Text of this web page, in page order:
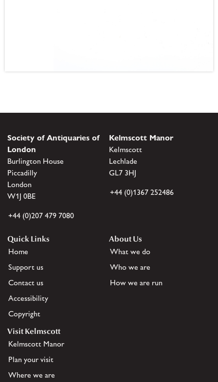
Society of Antiquaries of
London
Burlington House
Piccadilly
London
W1J 0BE
+44 (0)207 479 7080
Kelmscott Manor
Kelmscott
Lechlade
GL7 3HJ
+44 (0)1367 252486
Quick Links
Home
Support us
Contact us
Accessibility
Copyright
About Us
What we do
Who we are
How we are run
Visit Kelmscott
Kelmscott Manor
Plan your visit
Where we are